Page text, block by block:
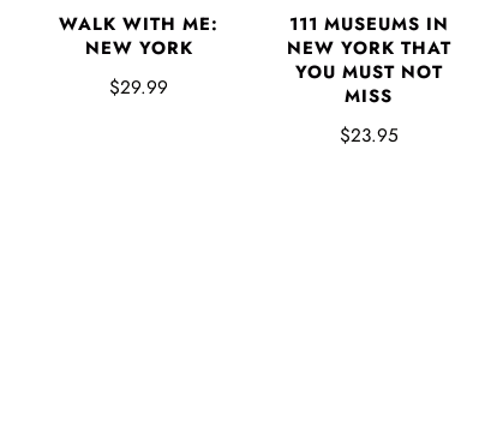
WALK WITH ME:
NEW YORK
$29.99
111 MUSEUMS IN
NEW YORK THAT
YOU MUST NOT
MISS
$23.95